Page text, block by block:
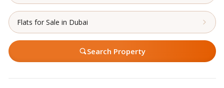
Flats for Sale in Dubai
Search Property